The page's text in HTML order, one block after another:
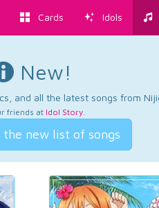
Cards Idols
New!
and all the latest songs from
friends at Idol Story.
the new list of songs